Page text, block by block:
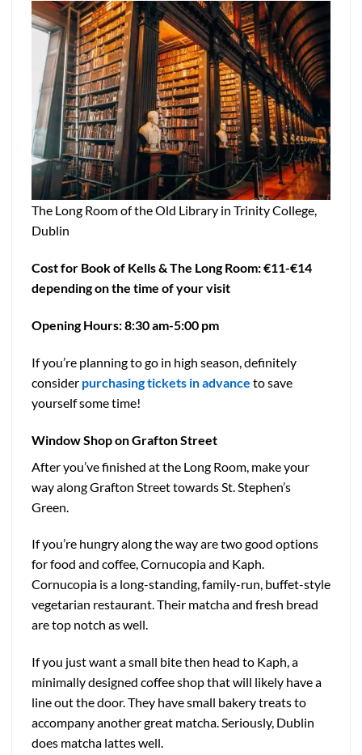
The Long Room of the Old Library in Trinity College,
Dublin
Cost for Book of Kells & The Long Room: €11-€14
depending on the time of your visit
Opening Hours: 8:30 am-5:00 pm
If you’re planning to go in high season, definitely
consider purchasing tickets in advance to save
yourself some time!
Window Shop on Grafton Street
After you’ve finished at the Long Room, make your
way along Grafton Street towards St. Stephen’s
Green.
If you’re hungry along the way are two good options
for food and coffee, Cornucopia and Kaph.
Cornucopia is a long-standing, family-run, buffet-style
vegetarian restaurant. Their matcha and fresh bread
are top notch as well.
If you just want a small bite then head to Kaph, a
minimally designed coffee shop that will likely have a
line out the door. They have small bakery treats to
accompany another great matcha. Seriously, Dublin
does matcha lattes well.